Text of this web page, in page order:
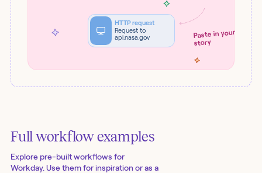
Paste in your
story
HTTP request
Request to
api.nasa.gov
Full workflow examples
Explore pre-built workflows for
Workday. Use them for inspiration or as a